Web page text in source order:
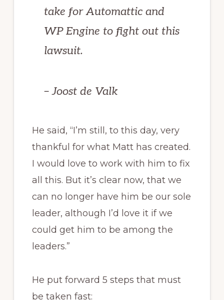
take for Automattic and
WP Engine to fight out this
lawsuit.
– Joost de Valk
He said, “I’m still, to this day, very
thankful for what Matt has created.
I would love to work with him to fix
all this. But it’s clear now, that we
can no longer have him be our sole
leader, although I’d love it if we
could get him to be among the
leaders.”
He put forward 5 steps that must
be taken fast: